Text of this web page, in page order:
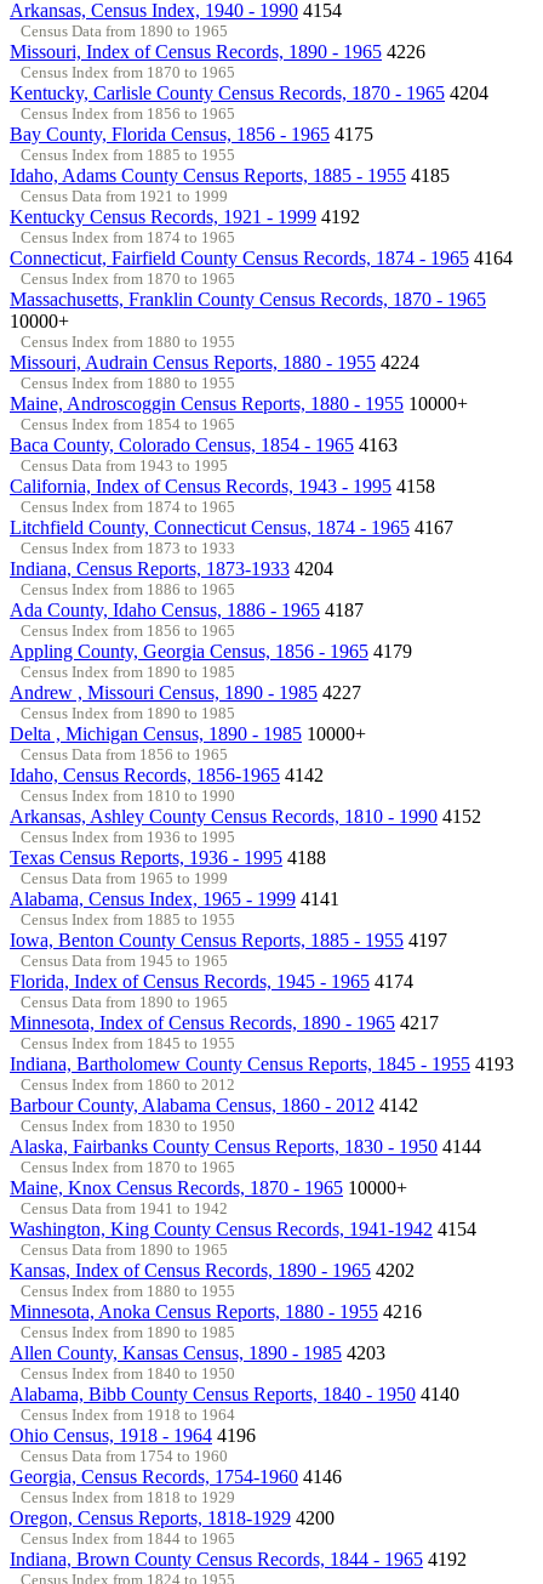
Arkansas, Census Index, 1940 - 1990 4154
Census Data from 1890 to 1965
Missouri, Index of Census Records, 1890 - 1965 4226
Census Index from 1870 to 1965
Kentucky, Carlisle County Census Records, 1870 - 1965 4204
Census Index from 1856 to 1965
Bay County, Florida Census, 1856 - 1965 4175
Census Index from 1885 to 1955
Idaho, Adams County Census Reports, 1885 - 1955 4185
Census Data from 1921 to 1999
Kentucky Census Records, 1921 - 1999 4192
Census Index from 1874 to 1965
Connecticut, Fairfield County Census Records, 1874 - 1965 4164
Census Index from 1870 to 1965
Massachusetts, Franklin County Census Records, 1870 - 1965
10000+
Census Index from 1880 to 1955
Missouri, Audrain Census Reports, 1880 - 1955 4224
Census Index from 1880 to 1955
Maine, Androscoggin Census Reports, 1880 - 1955 10000+
Census Index from 1854 to 1965
Baca County, Colorado Census, 1854 - 1965 4163
Census Data from 1943 to 1995
California, Index of Census Records, 1943 - 1995 4158
Census Index from 1874 to 1965
Litchfield County, Connecticut Census, 1874 - 1965 4167
Census Index from 1873 to 1933
Indiana, Census Reports, 1873-1933 4204
Census Index from 1886 to 1965
Ada County, Idaho Census, 1886 - 1965 4187
Census Index from 1856 to 1965
Appling County, Georgia Census, 1856 - 1965 4179
Census Index from 1890 to 1985
Andrew , Missouri Census, 1890 - 1985 4227
Census Index from 1890 to 1985
Delta , Michigan Census, 1890 - 1985 10000+
Census Data from 1856 to 1965
Idaho, Census Records, 1856-1965 4142
Census Index from 1810 to 1990
Arkansas, Ashley County Census Records, 1810 - 1990 4152
Census Index from 1936 to 1995
Texas Census Reports, 1936 - 1995 4188
Census Data from 1965 to 1999
Alabama, Census Index, 1965 - 1999 4141
Census Index from 1885 to 1955
Iowa, Benton County Census Reports, 1885 - 1955 4197
Census Data from 1945 to 1965
Florida, Index of Census Records, 1945 - 1965 4174
Census Data from 1890 to 1965
Minnesota, Index of Census Records, 1890 - 1965 4217
Census Index from 1845 to 1955
Indiana, Bartholomew County Census Reports, 1845 - 1955 4193
Census Index from 1860 to 2012
Barbour County, Alabama Census, 1860 - 2012 4142
Census Index from 1830 to 1950
Alaska, Fairbanks County Census Reports, 1830 - 1950 4144
Census Index from 1870 to 1965
Maine, Knox Census Records, 1870 - 1965 10000+
Census Data from 1941 to 1942
Washington, King County Census Records, 1941-1942 4154
Census Data from 1890 to 1965
Kansas, Index of Census Records, 1890 - 1965 4202
Census Index from 1880 to 1955
Minnesota, Anoka Census Reports, 1880 - 1955 4216
Census Index from 1890 to 1985
Allen County, Kansas Census, 1890 - 1985 4203
Census Index from 1840 to 1950
Alabama, Bibb County Census Reports, 1840 - 1950 4140
Census Index from 1918 to 1964
Ohio Census, 1918 - 1964 4196
Census Data from 1754 to 1960
Georgia, Census Records, 1754-1960 4146
Census Index from 1818 to 1929
Oregon, Census Reports, 1818-1929 4200
Census Index from 1844 to 1965
Indiana, Brown County Census Records, 1844 - 1965 4192
Census Index from 1824 to 1955